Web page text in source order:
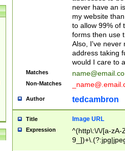
never have an
my website
to allow 99% of
forms then use
Also, I've never
address taking
would I care to
Matches
Non-Matches
Author tedcambron
Title Image URL
Expression
^(http\:\/\/[a-zA-